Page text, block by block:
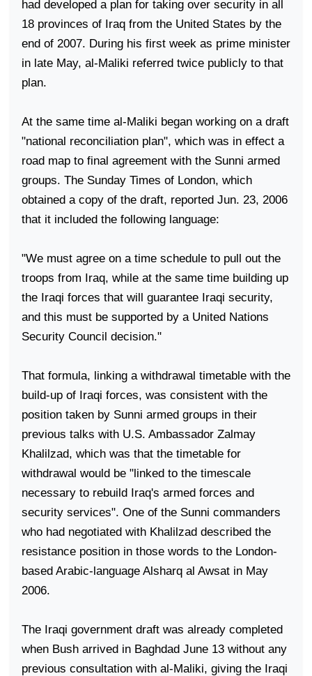
had developed a plan for taking over security in all
18 provinces of Iraq from the United States by the
end of 2007. During his first week as prime minister
in late May, al-Maliki referred twice publicly to that
plan.
At the same time al-Maliki began working on a draft
"national reconciliation plan", which was in effect a
road map to final agreement with the Sunni armed
groups. The Sunday Times of London, which
obtained a copy of the draft, reported Jun. 23, 2006
that it included the following language:
"We must agree on a time schedule to pull out the
troops from Iraq, while at the same time building up
the Iraqi forces that will guarantee Iraqi security,
and this must be supported by a United Nations
Security Council decision."
That formula, linking a withdrawal timetable with the
build-up of Iraqi forces, was consistent with the
position taken by Sunni armed groups in their
previous talks with U.S. Ambassador Zalmay
Khalilzad, which was that the timetable for
withdrawal would be "linked to the timescale
necessary to rebuild Iraq's armed forces and
security services". One of the Sunni commanders
who had negotiated with Khalilzad described the
resistance position in those words to the London-
based Arabic-language Alsharq al Awsat in May
2006.
The Iraqi government draft was already completed
when Bush arrived in Baghdad June 13 without any
previous consultation with al-Maliki, giving the Iraqi